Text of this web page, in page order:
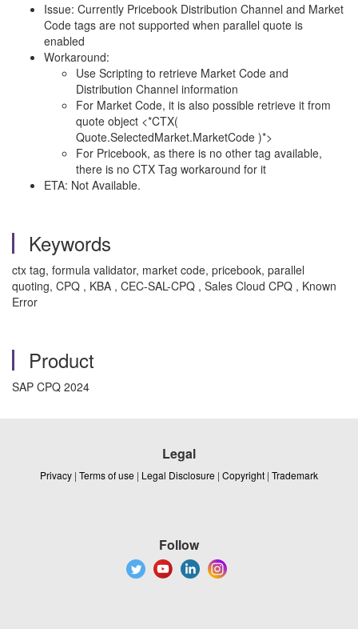
Issue: Currently Pricebook Distribution Channel and Market
Code tags are not supported when parallel quote is
enabled
Workaround:
Use Scripting to retrieve Market Code and
Distribution Channel information
For Market Code, it is also possible retrieve it from
quote object <*CTX(
Quote.SelectedMarket.MarketCode )*>
For Pricebook, as there is no other tag available,
there is no CTX Tag workaround for it
ETA: Not Available.
Keywords
ctx tag, formula validator, market code, pricebook, parallel
quoting, CPQ , KBA , CEC-SAL-CPQ , Sales Cloud CPQ , Known
Error
Product
SAP CPQ 2024
Legal
Privacy | Terms of use | Legal Disclosure | Copyright | Trademark
Follow